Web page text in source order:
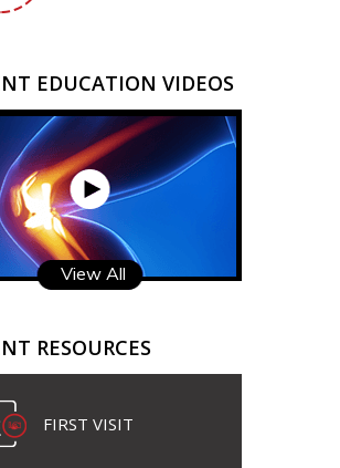
EDUCATION VIDEOS
View All
RESOURCES
FIRST VISIT